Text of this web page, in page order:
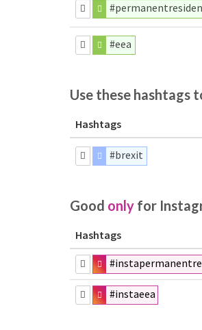
#eea
Use these hashtags
Hashtags
#brexit
Good only for
Hashtags
#instaeea